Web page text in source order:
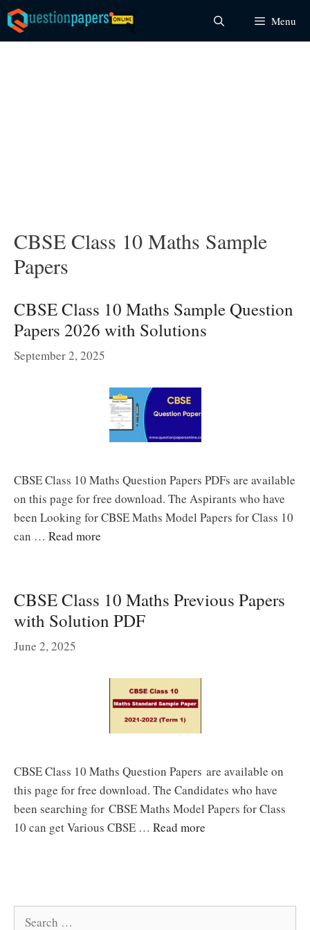
Skip
to
content
Menu
CBSE Class 10 Maths Sample
Papers
CBSE Class 10 Maths Sample Question
Papers 2026 with Solutions
September 2, 2025
CBSE Class 10 Maths Question Papers PDFs are available
on this page for free download. The Aspirants who have
been Looking for CBSE Maths Model Papers for Class 10
can … Read more
CBSE Class 10 Maths Previous Papers
with Solution PDF
June 2, 2025
CBSE Class 10 Maths Question Papers are available on
this page for free download. The Candidates who have
been searching for CBSE Maths Model Papers for Class
10 can get Various CBSE … Read more